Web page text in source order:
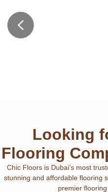
Looking
Flooring
Chic Floors is Dubai’s most
stunning and affordable flooring
premier